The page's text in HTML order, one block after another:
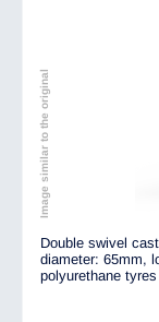
Image similar to the original
Double swivel
diameter: 65mm,
polyurethane